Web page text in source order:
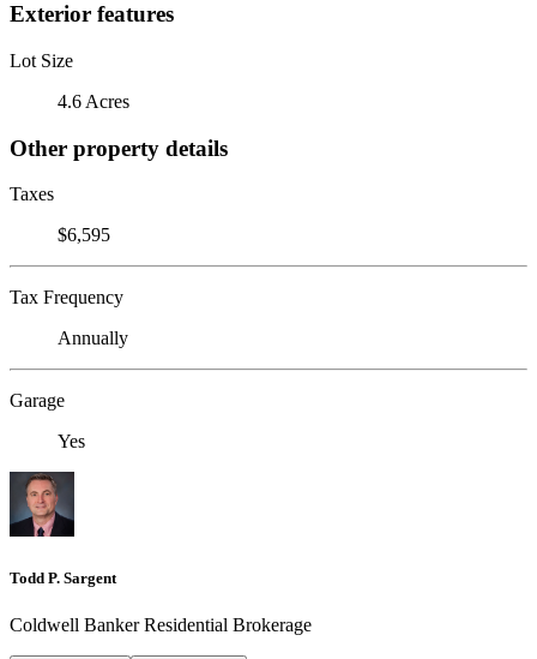
Exterior features
Lot Size
4.6 Acres
Other property details
Taxes
$6,595
Tax Frequency
Annually
Garage
Yes
Todd P. Sargent
Coldwell Banker Residential Brokerage